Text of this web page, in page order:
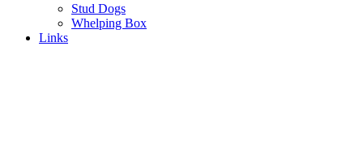
Stud Dogs
Whelping Box
Links